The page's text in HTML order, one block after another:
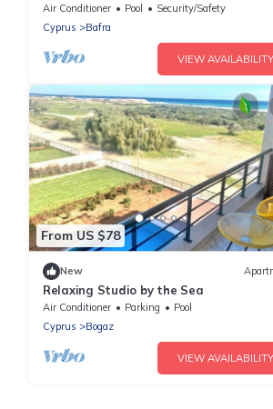
Air Conditioner Pool
Security/Safety
Cyprus
Bafra
VIEW AVAILABILITY
From US $78
New
Relaxing Studio by the Sea
Air Conditioner Parking
Pool
Cyprus
Bogaz
VIEW AVAILABILITY